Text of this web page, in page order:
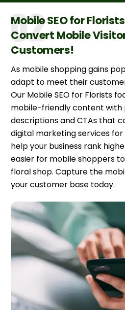
Mobile SEO for
Convert Mobile
Customers!
As mobile shopping gains
adapt to meet their
Our Mobile SEO for Florists
mobile-friendly content with
descriptions and CTAs that
digital marketing services for
help your business rank
easier for mobile shoppers
floral shop. Capture the
your customer base today.